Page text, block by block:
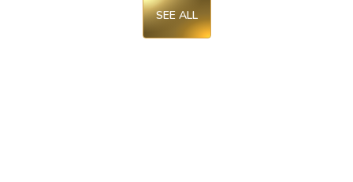
SEE ALL